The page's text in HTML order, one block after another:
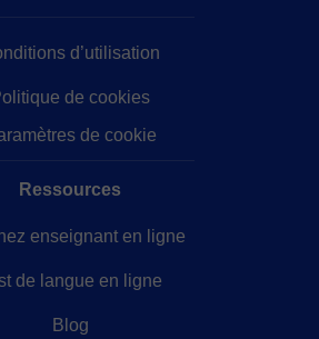
d’utilisation
de cookies
de cookie
Ressources
enseignant en ligne
de langue en ligne
Blog